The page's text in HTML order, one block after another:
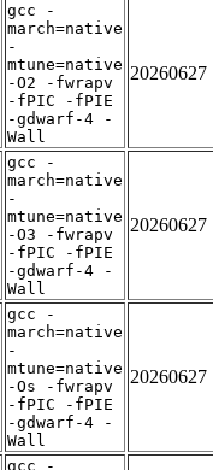
gcc -
march=native
-
mtune=native
-O2 -fwrapv
-fPIC -fPIE
-gdwarf-4 -
Wall
20260627
gcc -
march=native
-
mtune=native
-O3 -fwrapv
-fPIC -fPIE
-gdwarf-4 -
Wall
20260627
gcc -
march=native
-
mtune=native
-Os -fwrapv
-fPIC -fPIE
-gdwarf-4 -
Wall
20260627
gcc -